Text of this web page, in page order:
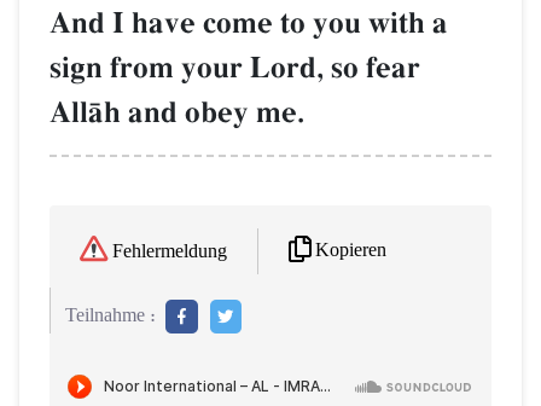
And I have come to you with a
sign from your Lord, so fear
AllŒh and obey me.
Fehlermeldung Kopieren
Teilnahme :